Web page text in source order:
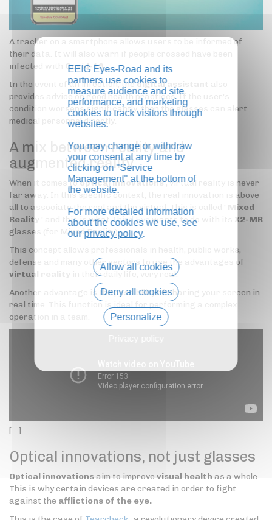
A tracker on a smartphone allows users to be informed of
their data. It will also warn if people crossed have been
infected with
Covid-19.
In the event of an infection, thedigital assistant
provides advice on good health practices. If the user's
condition worsens significantly, then the glasses can alert
medical personnel directly.
A mix between reality and
augmented reality
When it comes tooptical innovations, virtual reality is never
far away. In this specific context, the real innovation is above
all to associate the real and the virtual. This is called '
Mixed
Reality
' and this is whatThird Eyewants to do with its
X2-MR
glasses (for Mixed Reality).
This concept allows professionals in health, public works,
defense and many other sectors to use the advantages of
virtual reality
in their daily life, very real.
Another advantage is the possibility of sharing your screen in
real time. This function is ideal for performing a complex
operation in a team.
[= ]
Optical innovations, not just glasses
Optical innovationsaim to improvevisual health as a whole.
This is why certain devices are created in order to fight
against the afflictions of the eye.
EEIG Eyes-Road and its
partners use cookies to
measure audience and site
performance, and marketing
cookies to track visitors through
websites.
You may change or withdraw
your consent at any time by
clicking on "Service
Management" at the bottom of
the website.
For more detailed information
about the cookies we use, see
our privacy policy.
Allow all cookies
Deny all cookies
Personalize